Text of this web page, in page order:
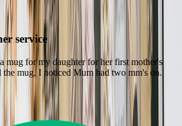
service
mug for my daughter for her first mother's
the mug, I noticed Mum had two mm's on.